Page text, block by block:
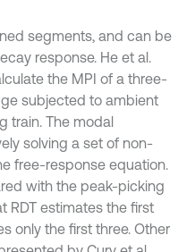
segments, and can be
response. He et al.
the MPI of a three-
subjected to ambient
train. The modal
solving a set of non-
free-response equation.
with the peak-picking
RDT estimates the first
only the first three. Other